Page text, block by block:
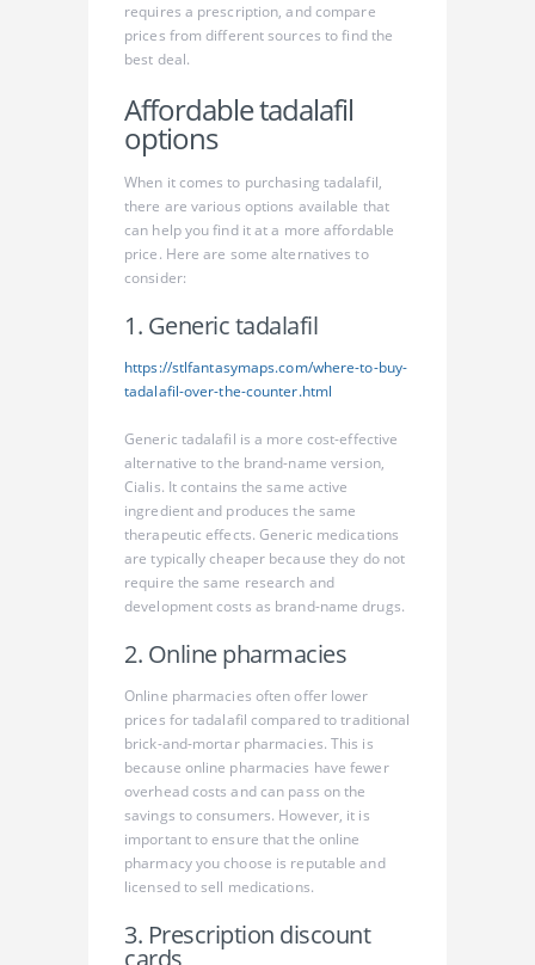
requires a prescription, and compare
prices from different sources to find the
best deal.
Affordable tadalafil
options
When it comes to purchasing tadalafil,
there are various options available that
can help you find it at a more affordable
price. Here are some alternatives to
consider:
1. Generic tadalafil
https://stlfantasymaps.com/where-to-buy-
tadalafil-over-the-counter.html
Generic tadalafil is a more cost-effective
alternative to the brand-name version,
Cialis. It contains the same active
ingredient and produces the same
therapeutic effects. Generic medications
are typically cheaper because they do not
require the same research and
development costs as brand-name drugs.
2. Online pharmacies
Online pharmacies often offer lower
prices for tadalafil compared to traditional
brick-and-mortar pharmacies. This is
because online pharmacies have fewer
overhead costs and can pass on the
savings to consumers. However, it is
important to ensure that the online
pharmacy you choose is reputable and
licensed to sell medications.
3. Prescription discount
cards